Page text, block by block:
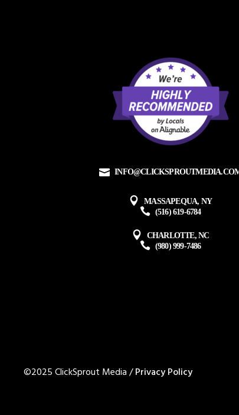
MASSAPEQUA, NY
(516) 619-6784
CHARLOTTE, NC
(980) 999-7486
©2025 ClickSprout Media /Privacy Policy